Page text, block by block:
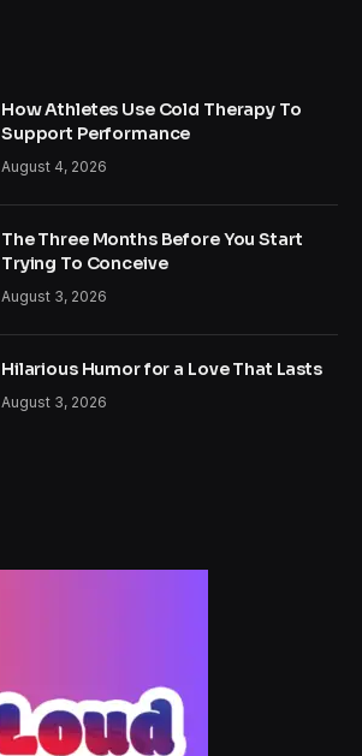
How Athletes Use Cold Therapy To
Support Performance
August 4, 2026
The Three Months Before You Start
Trying To Conceive
August 3, 2026
Hilarious Humor for a Love That Lasts
August 3, 2026